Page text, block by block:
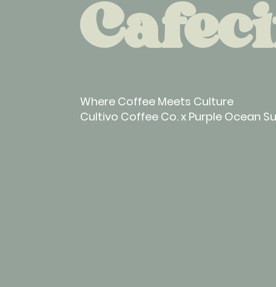
Where Coffee Meets Culture
Cultivo Coffee Co. x Purple Ocean